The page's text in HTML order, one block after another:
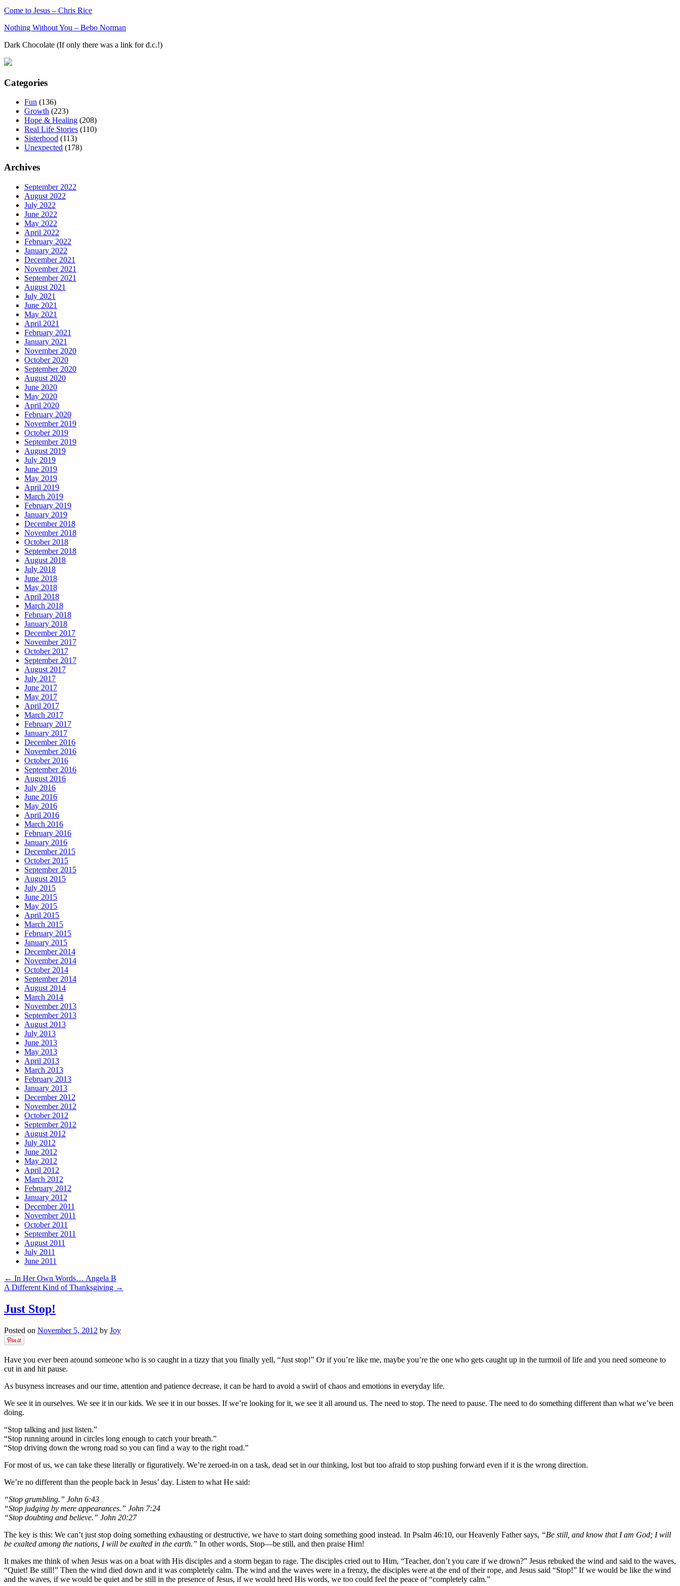
Come to Jesus – Chris Rice
Nothing Without You – Bebo Norman
Dark Chocolate (If only there was a link for d.c.!)
Categories
Fun (136)
Growth (223)
Hope & Healing (208)
Real Life Stories (110)
Sisterhood (113)
Unexpected (178)
Archives
September 2022
August 2022
July 2022
June 2022
May 2022
April 2022
February 2022
January 2022
December 2021
November 2021
September 2021
August 2021
July 2021
June 2021
May 2021
April 2021
February 2021
January 2021
November 2020
October 2020
September 2020
August 2020
June 2020
May 2020
April 2020
February 2020
November 2019
October 2019
September 2019
August 2019
July 2019
June 2019
May 2019
April 2019
March 2019
February 2019
January 2019
December 2018
November 2018
October 2018
September 2018
August 2018
July 2018
June 2018
May 2018
April 2018
March 2018
February 2018
January 2018
December 2017
November 2017
October 2017
September 2017
August 2017
July 2017
June 2017
May 2017
April 2017
March 2017
February 2017
January 2017
December 2016
November 2016
October 2016
September 2016
August 2016
July 2016
June 2016
May 2016
April 2016
March 2016
February 2016
January 2016
December 2015
October 2015
September 2015
August 2015
July 2015
June 2015
May 2015
April 2015
March 2015
February 2015
January 2015
December 2014
November 2014
October 2014
September 2014
August 2014
March 2014
November 2013
September 2013
August 2013
July 2013
June 2013
May 2013
April 2013
March 2013
February 2013
January 2013
December 2012
November 2012
October 2012
September 2012
August 2012
July 2012
June 2012
May 2012
April 2012
March 2012
February 2012
January 2012
December 2011
November 2011
October 2011
September 2011
August 2011
July 2011
June 2011
← In Her Own Words… Angela B
A Different Kind of Thanksgiving →
Just Stop!
Posted on November 5, 2012 by Joy
Have you ever been around someone who is so caught in a tizzy that you finally yell, “Just stop!” Or if you’re like me, maybe you’re the one who gets caught up in the turmoil of life and you need someone to
cut in and hit pause.
As busyness increases and our time, attention and patience decrease, it can be hard to avoid a swirl of chaos and emotions in everyday life.
We see it in ourselves. We see it in our kids. We see it in our bosses. If we’re looking for it, we see it all around us. The need to stop. The need to pause. The need to do something different than what we’ve been
doing.
“Stop talking and just listen.”
“Stop running around in circles long enough to catch your breath.”
“Stop driving down the wrong road so you can find a way to the right road.”
For most of us, we can take these literally or figuratively. We’re zeroed-in on a task, dead set in our thinking, lost but too afraid to stop pushing forward even if it is the wrong direction.
We’re no different than the people back in Jesus’ day. Listen to what He said:
“Stop grumbling.” John 6:43
“Stop judging by mere appearances.” John 7:24
“Stop doubting and believe.” John 20:27
The key is this: We can’t just stop doing something exhausting or destructive, we have to start doing something good instead. In Psalm 46:10, our Heavenly Father says, “Be still, and know that I am God; I will
be exalted among the nations, I will be exalted in the earth.” In other words, Stop––be still, and then praise Him!
It makes me think of when Jesus was on a boat with His disciples and a storm began to rage. The disciples cried out to Him, “Teacher, don’t you care if we drown?” Jesus rebuked the wind and said to the waves,
“Quiet! Be still!” Then the wind died down and it was completely calm. The wind and the waves were in a frenzy, the disciples were at the end of their rope, and Jesus said “Stop!” If we would be like the wind
and the waves, if we would be quiet and be still in the presence of Jesus, if we would heed His words, we too could feel the peace of “completely calm.”